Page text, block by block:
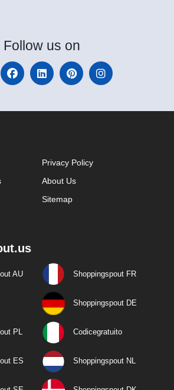
Follow us on
Privacy Policy
About Us
Sitemap
AU Shoppingspout FR
Shoppingspout DE
PL Codicegratuito
ES Shoppingspout NL